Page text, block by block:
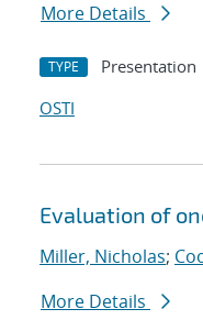
More Details
TYPE Presentation
OSTI
Evaluation of
Miller, Nicholas;
More Details